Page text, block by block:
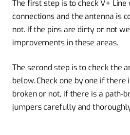
The first step is to check V+
connections and the antenna is
not. If the pins are dirty or not
improvements in these areas.
The second step is to check the
below. Check one by one if there
broken or not, if there is a path-
jumpers carefully and